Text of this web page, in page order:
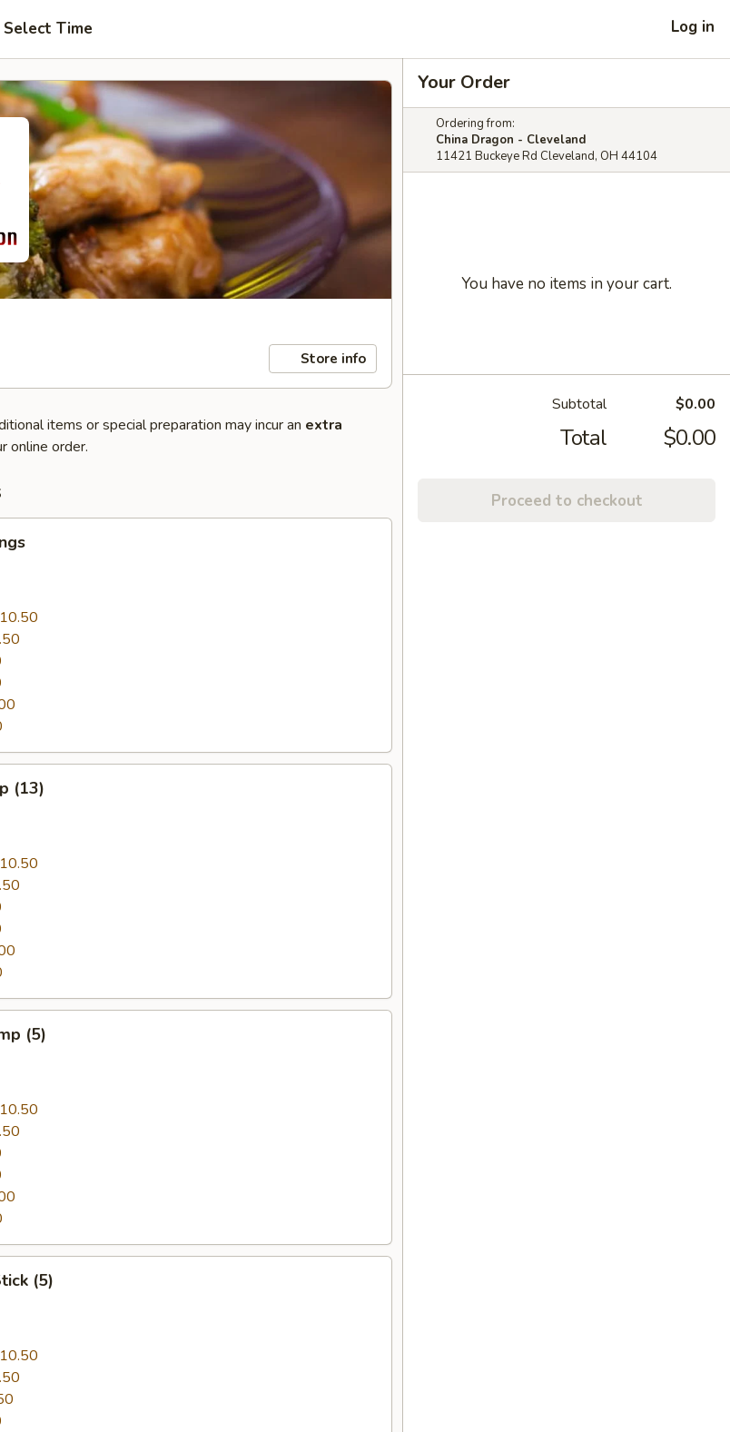
Select Time Log in
Store info
items or special preparation may incur an extra
online order.
(13)
(5)
(5)
Your Order
Ordering from:
China Dragon - Cleveland
11421 Buckeye Rd Cleveland, OH 44104
You have no items in your cart.
Subtotal $0.00
Total $0.00
Proceed to checkout